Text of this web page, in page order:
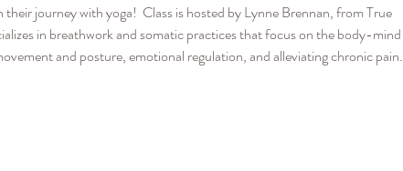
journey with yoga!  Class is hosted by Lynne Brennan, from True
in breathwork and somatic practices that focus on the body-mind
and posture, emotional regulation, and alleviating chronic pain.